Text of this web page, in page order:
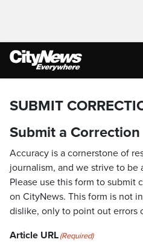
SUBMIT
Submit a Correction
Accuracy is a cornerstone of
journalism, and we strive to be
Please use this form to submit
on CityNews. This form is not
dislike, only to point out errors
Article URL(Required)